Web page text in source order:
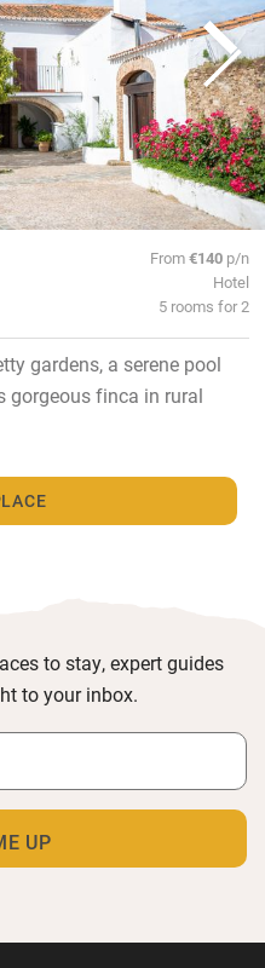
From€140 p/n
Hotel
5 rooms for 2
gardens, a serene pool
gorgeous finca in rural
to stay, expert guides
to your inbox.